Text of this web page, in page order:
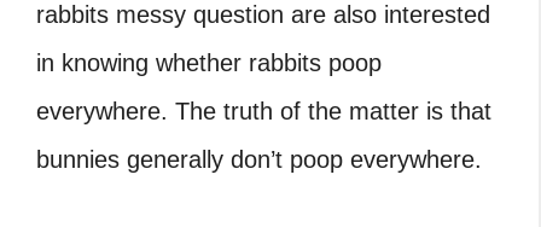
rabbits messy question are also interested
in knowing whether rabbits poop
everywhere. The truth of the matter is that
bunnies generally don’t poop everywhere.